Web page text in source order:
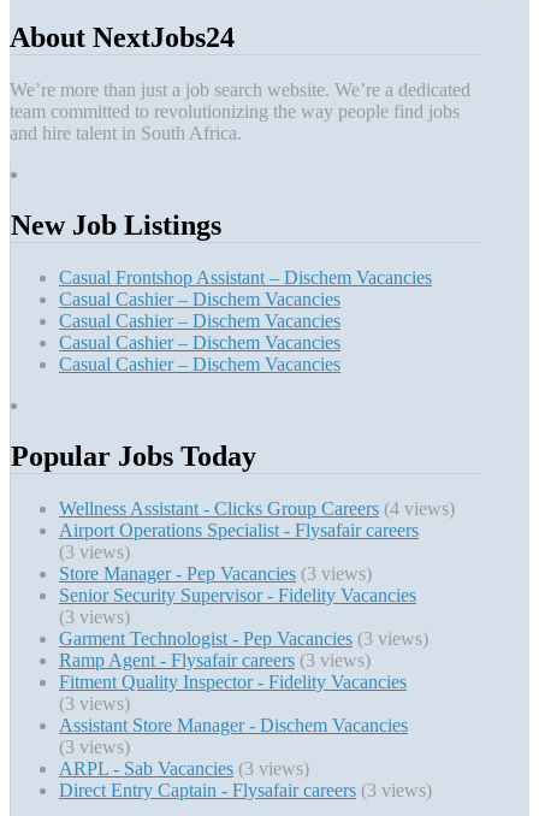
About NextJobs24
We’re more than just a job search website. We’re a dedicated
team committed to revolutionizing the way people find jobs
and hire talent in South Africa.
New Job Listings
Casual Frontshop Assistant – Dischem Vacancies
Casual Cashier – Dischem Vacancies
Casual Cashier – Dischem Vacancies
Casual Cashier – Dischem Vacancies
Casual Cashier – Dischem Vacancies
Popular Jobs Today
Wellness Assistant - Clicks Group Careers (4 views)
Airport Operations Specialist - Flysafair careers
(3 views)
Store Manager - Pep Vacancies (3 views)
Senior Security Supervisor - Fidelity Vacancies
(3 views)
Garment Technologist - Pep Vacancies (3 views)
Ramp Agent - Flysafair careers (3 views)
Fitment Quality Inspector - Fidelity Vacancies
(3 views)
Assistant Store Manager - Dischem Vacancies
(3 views)
ARPL - Sab Vacancies (3 views)
Direct Entry Captain - Flysafair careers (3 views)